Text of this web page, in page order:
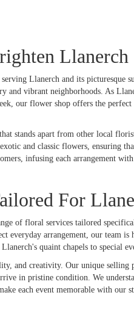
Llanerch
Llanerch and its picturesque
vibrant neighborhoods. As
our flower shop offers the
stands apart from other local
and classic flowers, ensuring
infusing each arrangement
For
of floral services tailored
arrangement, our team is
quaint chapels to special
and creativity. Our unique selling
in pristine condition. We
each event memorable with our